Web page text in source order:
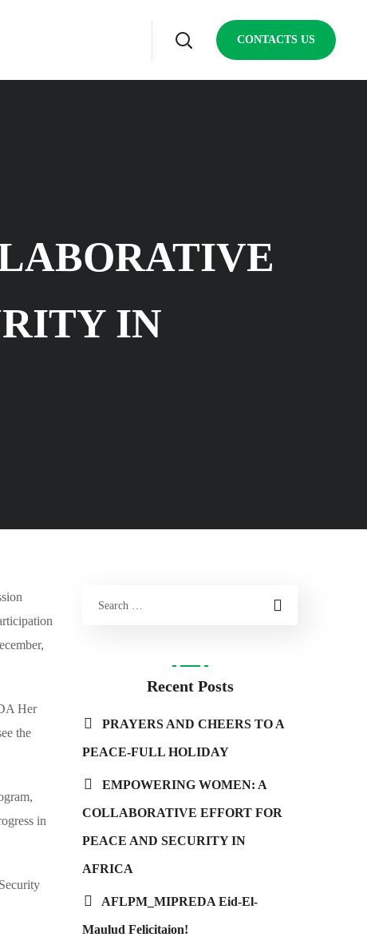
CONTACTS US
IN
r,
Her
the
in
Recent Posts
PRAYERS AND CHEERS TO A
PEACE-FULL HOLIDAY
EMPOWERING WOMEN: A
COLLABORATIVE EFFORT FOR
PEACE AND SECURITY IN
AFRICA
AFLPM_MIPREDA Eid-El-
Maulud Felicitaion!